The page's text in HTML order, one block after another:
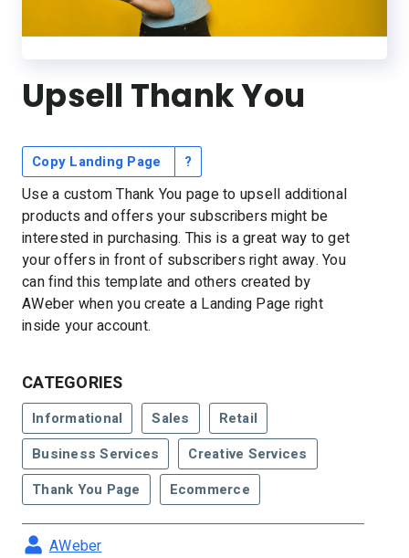
Link in Bio page
AWeber Community
Knowledge base
Video tutorials
Free workshops
Landing Page Template Gallery
AWeber Certified Experts
App integrations
Customer referral program
Customer success stories
Marketing Glossary
24/7 Email Marketing Master Class
✦ Newsletter Assistant
Upsell Thank You
Copy Landing Page ?
Use a custom Thank You page to upsell additional
products and offers your subscribers might be
interested in purchasing. This is a great way to get
your offers in front of subscribers right away. You
can find this template and others created by
AWeber when you create a Landing Page right
inside your account.
CATEGORIES
Informational Sales
Retail
Business Services
Creative Services
Thank You Page
Ecommerce
AWeber